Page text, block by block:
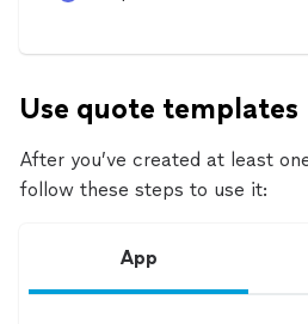
Use quote templates
After you’ve created at least
follow these steps to use it:
App